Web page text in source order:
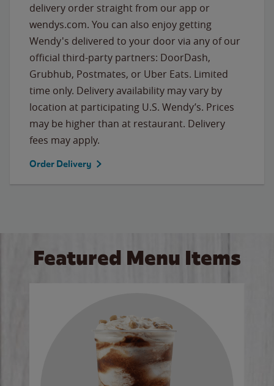
delivery order straight from our app or
wendys.com. You can also enjoy getting
Wendy's delivered to your door via any of our
official third-party partners: DoorDash,
Grubhub, Postmates, or Uber Eats. Limited
time only. Delivery availability may vary by
location at participating U.S. Wendy’s. Prices
may be higher than at restaurant. Delivery
fees may apply.
Order Delivery
Featured Menu Items